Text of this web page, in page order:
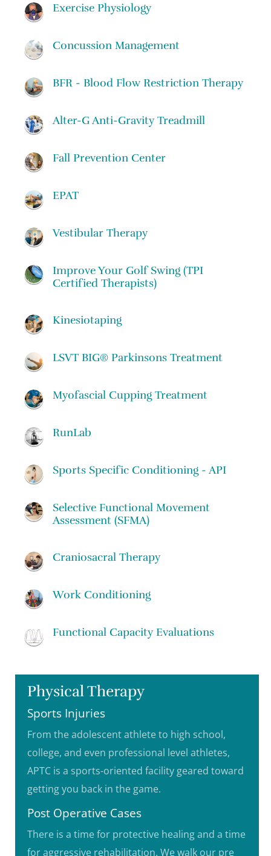
Exercise Physiology
Concussion Management
BFR - Blood Flow Restriction Therapy
Alter-G Anti-Gravity Treadmill
Fall Prevention Center
EPAT
Vestibular Therapy
Improve Your Golf Swing (TPI
Certified Therapists)
Kinesiotaping
LSVT BIG® Parkinsons Treatment
Myofascial Cupping Treatment
RunLab
Sports Specific Conditioning - API
Selective Functional Movement
Assessment (SFMA)
Craniosacral Therapy
Work Conditioning
Functional Capacity Evaluations
Physical Therapy
Sports Injuries
From the adolescent athlete to high school,
college, and even professional level athletes,
APTC is a sports-oriented facility geared toward
getting you back in the game.
Post Operative Cases
There is a time for protective healing and a time
for aggressive rehabilitation. We walk our pre